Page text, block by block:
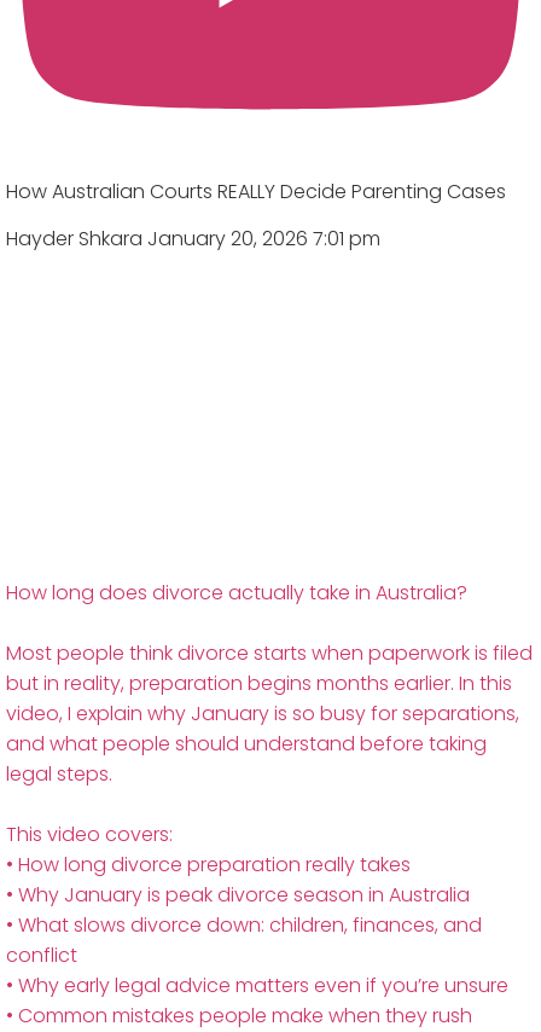
How Australian Courts REALLY Decide Parenting Cases
Hayder Shkara January 20, 2026 7:01 pm
How long does divorce actually take in Australia?
Most people think divorce starts when paperwork is filed
but in reality, preparation begins months earlier. In this
video, I explain why January is so busy for separations,
and what people should understand before taking
legal steps.
This video covers:
• How long divorce preparation really takes
• Why January is peak divorce season in Australia
• What slows divorce down: children, finances, and
conflict
• Why early legal advice matters even if you’re unsure
• Common mistakes people make when they rush